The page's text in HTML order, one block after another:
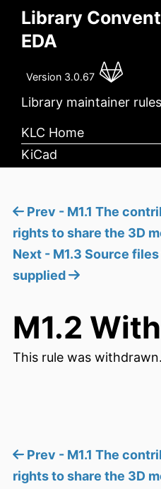
Library
EDA
Version 3.0.67
Library maintainer
KLC Home
KiCad
Prev - M1.1 The
rights to share the 3D
Next - M1.3 Source
supplied
M1.2
This rule was withdrawn.
Prev - M1.1 The
rights to share the 3D